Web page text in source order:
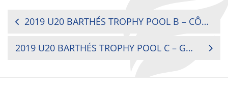
POST
NAVIGATION
2019 U20 BARTHÉS TROPHY POOL B – CÔTE D’IVOIRE VS MOROCCO
2019 U20 BARTHÉS TROPHY POOL C – GHANA VS ZAMBIA